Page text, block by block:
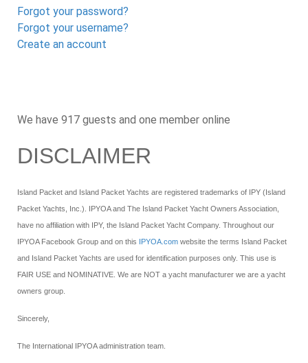
Forgot your password?
Forgot your username?
Create an account
We have 917 guests and one member online
DISCLAIMER
Island Packet and Island Packet Yachts are registered trademarks of IPY (Island
Packet Yachts, Inc.). IPYOA and The Island Packet Yacht Owners Association,
have no affiliation with IPY, the Island Packet Yacht Company. Throughout our
IPYOA Facebook Group and on this IPYOA.com website the terms Island Packet
and Island Packet Yachts are used for identification purposes only. This use is
FAIR USE and NOMINATIVE. We are NOT a yacht manufacturer we are a yacht
owners group.
Sincerely,
The International IPYOA administration team.